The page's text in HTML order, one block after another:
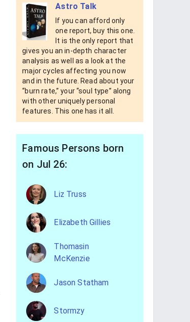
Astro Talk
If you can afford only
one report, buy this one.
It is the only report that
gives you an in-depth character
analysis as well as a look at the
major cycles affecting you now
and in the future. Read about your
“burn rate,” your “soul type” along
with other uniquely personal
features. This one has it all.
Famous Persons born
on Jul 26:
Liz Truss
Elizabeth Gillies
Thomasin
McKenzie
Jason Statham
Stormzy